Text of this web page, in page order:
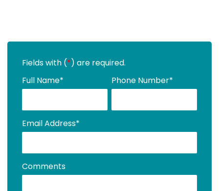
Fields with (*) are required.
Full Name* Phone Number*
Email Address*
Comments